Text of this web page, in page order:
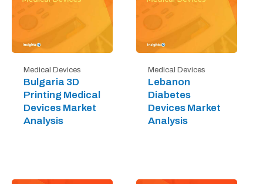
Medical Devices
Bulgaria 3D
Printing Medical
Devices Market
Analysis
Medical Devices
Lebanon
Diabetes
Devices Market
Analysis